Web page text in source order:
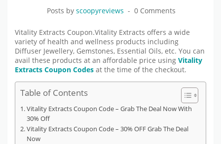
Posts by scoopyreviews 0 Comments
Vitality Extracts Coupon.Vitality Extracts offers a wide
variety of health and wellness products including
Diffuser Jewellery, Gemstones, Essential Oils, etc. You can
avail these products at an affordable price using Vitality
Extracts Coupon Codes at the time of the checkout.
Table of Contents
Vitality Extracts Coupon Code – Grab The Deal Now With
30% Off
Vitality Extracts Coupon Code – 30% OFF Grab The Deal
Now